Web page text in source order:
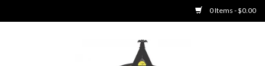
0 Items - $0.00